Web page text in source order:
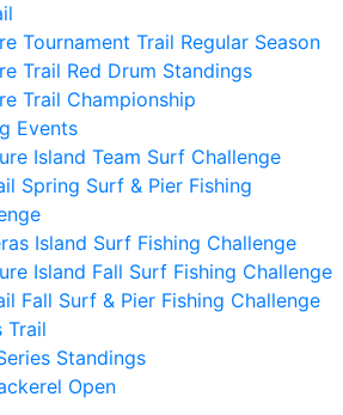
Tournament Trail Regular Season
Trail Red Drum Standings
Trail Championship
Events
Island Team Surf Challenge
Spring Surf & Pier Fishing
Island Surf Fishing Challenge
Island Fall Surf Fishing Challenge
Fall Surf & Pier Fishing Challenge
Trail
Standings
Open